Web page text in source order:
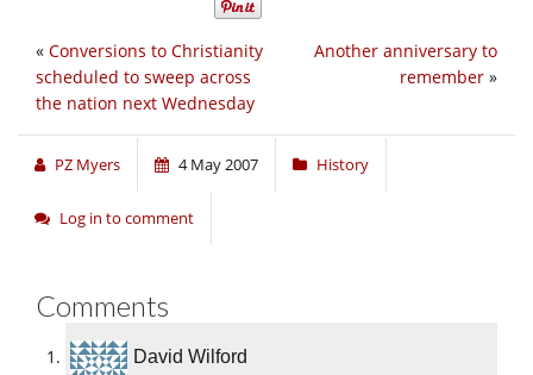
Another anniversary to
remember »
« Conversions to Christianity
scheduled to sweep across
the nation next Wednesday
PZ Myers 4 May 2007 History
Log in to comment
Comments
David Wilford